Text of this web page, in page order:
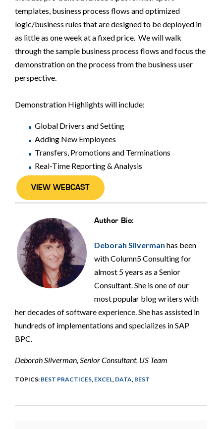
templates, business process flows and optimized
logic/business rules that are designed to be deployed in
as little as one week at a fixed price. We will walk
through the sample business process flows and focus the
demonstration on the process from the business user
perspective.
Demonstration Highlights will include:
Global Drivers and Setting
Adding New Employees
Transfers, Promotions and Terminations
Real-Time Reporting & Analysis
VIEW WEBCAST
Author Bio:
Deborah Silverman has been
with Column5 Consulting for
almost 5 years as a Senior
Consultant. She is one of our
most popular blog writers with
her decades of software experience. She has assisted in
hundreds of implementations and specializes in SAP
BPC.
Deborah Silverman, Senior Consultant, US Team
TOPICS: BEST PRACTICES EXCEL DATA BEST